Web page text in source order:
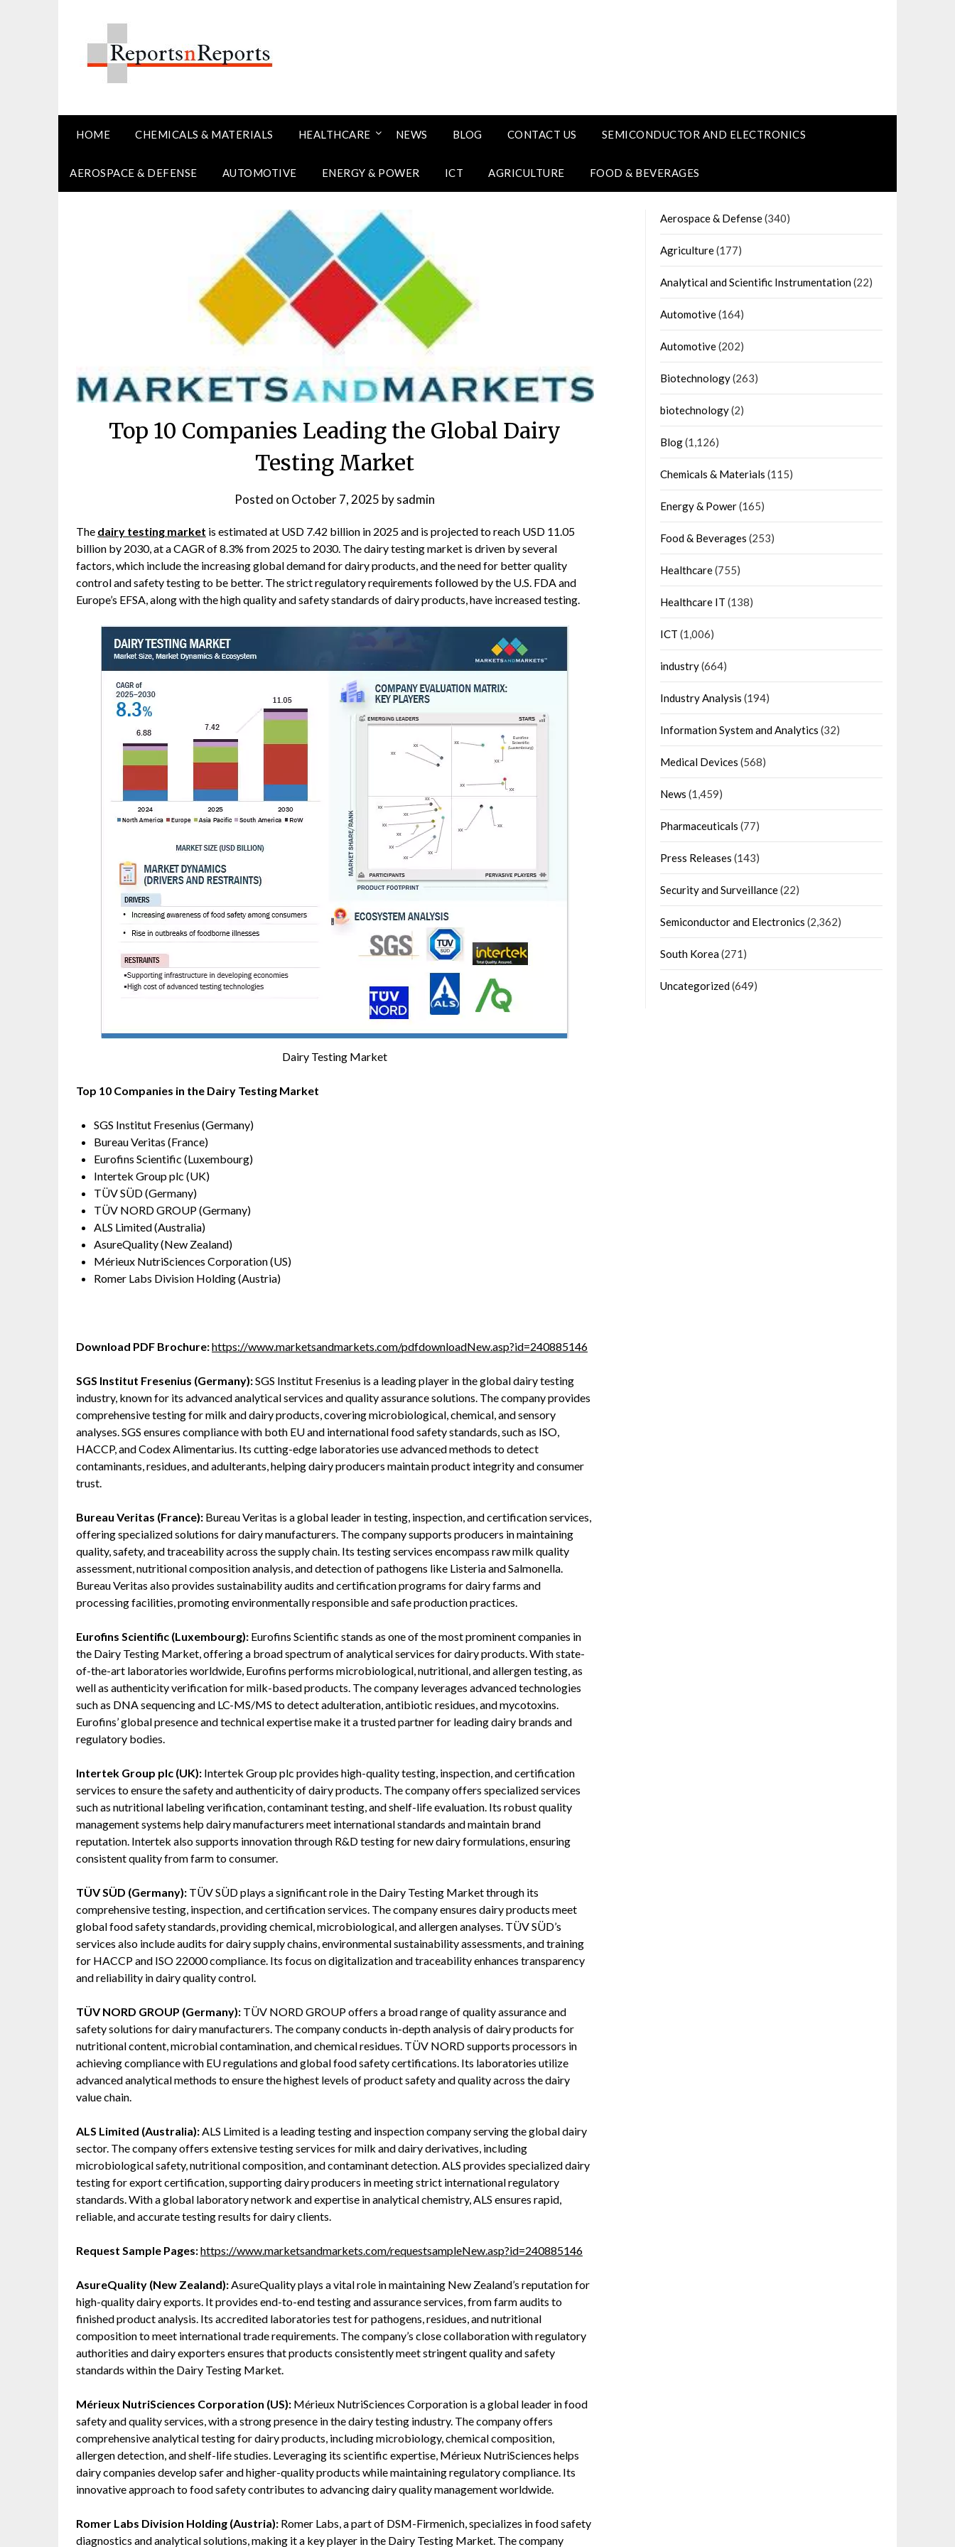
HOME CHEMICALS & MATERIALS HEALTHCARE NEWS BLOG CONTACT US SEMICONDUCTOR AND ELECTRONICS
AEROSPACE & DEFENSE AUTOMOTIVE ENERGY & POWER ICT AGRICULTURE FOOD & BEVERAGES
Top 10 Companies Leading the Global Dairy
Testing Market
Posted on October 7, 2025 bysadmin
The dairy testing market is estimated at USD 7.42 billion in 2025 and is projected to reach USD 11.05
billion by 2030, at a CAGR of 8.3% from 2025 to 2030. The dairy testing market is driven by several
factors, which include the increasing global demand for dairy products, and the need for better quality
control and safety testing to be better. The strict regulatory requirements followed by the U.S. FDA and
Europe’s EFSA, along with the high quality and safety standards of dairy products, have increased testing.
Dairy Testing Market
Top 10 Companies in the Dairy Testing Market
SGS Institut Fresenius (Germany)
Bureau Veritas (France)
Eurofins Scientific (Luxembourg)
Intertek Group plc (UK)
TÜV SÜD (Germany)
TÜV NORD GROUP (Germany)
ALS Limited (Australia)
AsureQuality (New Zealand)
Mérieux NutriSciences Corporation (US)
Romer Labs Division Holding (Austria)
Download PDF Brochure:https://www.marketsandmarkets.com/pdfdownloadNew.asp?id=240885146
SGS Institut Fresenius (Germany):SGS Institut Fresenius is a leading player in the global dairy testing
industry, known for its advanced analytical services and quality assurance solutions. The company provides
comprehensive testing for milk and dairy products, covering microbiological, chemical, and sensory
analyses. SGS ensures compliance with both EU and international food safety standards, such as ISO,
HACCP, and Codex Alimentarius. Its cutting-edge laboratories use advanced methods to detect
contaminants, residues, and adulterants, helping dairy producers maintain product integrity and consumer
trust.
Bureau Veritas (France): Bureau Veritas is a global leader in testing, inspection, and certification services,
offering specialized solutions for dairy manufacturers. The company supports producers in maintaining
quality, safety, and traceability across the supply chain. Its testing services encompass raw milk quality
assessment, nutritional composition analysis, and detection of pathogens like Listeria and Salmonella.
Bureau Veritas also provides sustainability audits and certification programs for dairy farms and
processing facilities, promoting environmentally responsible and safe production practices.
Eurofins Scientific (Luxembourg): Eurofins Scientific stands as one of the most prominent companies in
the Dairy Testing Market, offering a broad spectrum of analytical services for dairy products. With state-
of-the-art laboratories worldwide, Eurofins performs microbiological, nutritional, and allergen testing, as
well as authenticity verification for milk-based products. The company leverages advanced technologies
such as DNA sequencing and LC-MS/MS to detect adulteration, antibiotic residues, and mycotoxins.
Eurofins’ global presence and technical expertise make it a trusted partner for leading dairy brands and
regulatory bodies.
Intertek Group plc (UK): Intertek Group plc provides high-quality testing, inspection, and certification
services to ensure the safety and authenticity of dairy products. The company offers specialized services
such as nutritional labeling verification, contaminant testing, and shelf-life evaluation. Its robust quality
management systems help dairy manufacturers meet international standards and maintain brand
reputation. Intertek also supports innovation through R&D testing for new dairy formulations, ensuring
consistent quality from farm to consumer.
TÜV SÜD (Germany): TÜV SÜD plays a significant role in the Dairy Testing Market through its
comprehensive testing, inspection, and certification services. The company ensures dairy products meet
global food safety standards, providing chemical, microbiological, and allergen analyses. TÜV SÜD’s
services also include audits for dairy supply chains, environmental sustainability assessments, and training
for HACCP and ISO 22000 compliance. Its focus on digitalization and traceability enhances transparency
and reliability in dairy quality control.
TÜV NORD GROUP (Germany): TÜV NORD GROUP offers a broad range of quality assurance and
safety solutions for dairy manufacturers. The company conducts in-depth analysis of dairy products for
nutritional content, microbial contamination, and chemical residues. TÜV NORD supports processors in
achieving compliance with EU regulations and global food safety certifications. Its laboratories utilize
advanced analytical methods to ensure the highest levels of product safety and quality across the dairy
value chain.
ALS Limited (Australia): ALS Limited is a leading testing and inspection company serving the global dairy
sector. The company offers extensive testing services for milk and dairy derivatives, including
microbiological safety, nutritional composition, and contaminant detection. ALS provides specialized dairy
testing for export certification, supporting dairy producers in meeting strict international regulatory
standards. With a global laboratory network and expertise in analytical chemistry, ALS ensures rapid,
reliable, and accurate testing results for dairy clients.
Request Sample Pages:https://www.marketsandmarkets.com/requestsampleNew.asp?id=240885146
AsureQuality (New Zealand): AsureQuality plays a vital role in maintaining New Zealand’s reputation for
high-quality dairy exports. It provides end-to-end testing and assurance services, from farm audits to
finished product analysis. Its accredited laboratories test for pathogens, residues, and nutritional
composition to meet international trade requirements. The company’s close collaboration with regulatory
authorities and dairy exporters ensures that products consistently meet stringent quality and safety
standards within the Dairy Testing Market.
Mérieux NutriSciences Corporation (US): Mérieux NutriSciences Corporation is a global leader in food
safety and quality services, with a strong presence in the dairy testing industry. The company offers
comprehensive analytical testing for dairy products, including microbiology, chemical composition,
allergen detection, and shelf-life studies. Leveraging its scientific expertise, Mérieux NutriSciences helps
dairy companies develop safer and higher-quality products while maintaining regulatory compliance. Its
innovative approach to food safety contributes to advancing dairy quality management worldwide.
Romer Labs Division Holding (Austria): Romer Labs, a part of DSM-Firmenich, specializes in food safety
diagnostics and analytical solutions, making it a key player in the Dairy Testing Market. The company
Aerospace & Defense(340)
Agriculture(177)
Analytical and Scientific Instrumentation(22)
Automotive(164)
Automotive(202)
Biotechnology(263)
biotechnology(2)
Blog(1,126)
Chemicals & Materials (115)
Energy & Power(165)
Food & Beverages (253)
Healthcare(755)
Healthcare IT (138)
ICT (1,006)
industry(664)
Industry Analysis (194)
Information System and Analytics (32)
Medical Devices (568)
News (1,459)
Pharmaceuticals (77)
Press Releases (143)
Security and Surveillance(22)
Semiconductor and Electronics (2,362)
South Korea(271)
Uncategorized(649)